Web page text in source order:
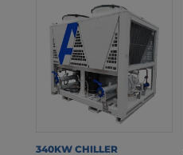
340KW CHILLER